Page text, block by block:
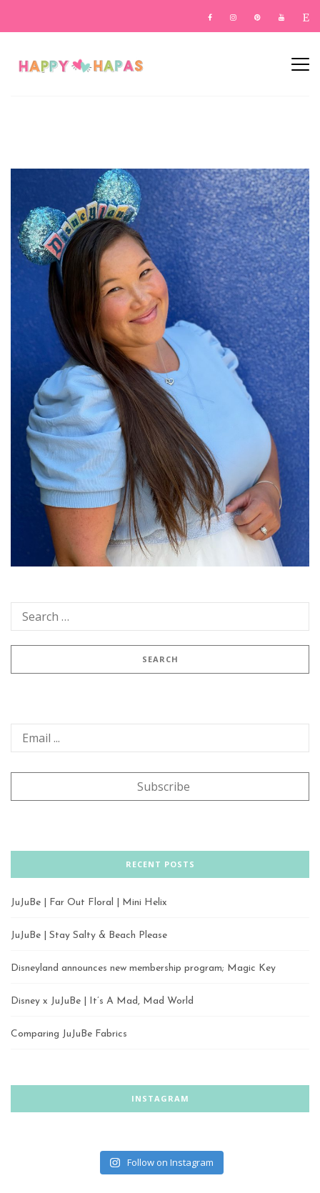
RECENT POSTS
JuJuBe | Far Out Floral | Mini Helix
JuJuBe | Stay Salty & Beach Please
Disneyland announces new membership program; Magic Key
Disney x JuJuBe | It’s A Mad, Mad World
Comparing JuJuBe Fabrics
INSTAGRAM
Follow on Instagram